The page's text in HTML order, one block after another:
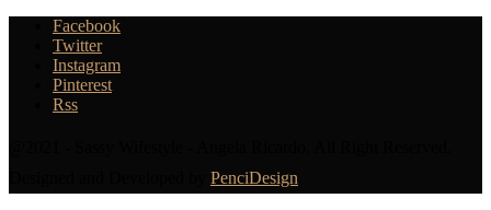
Facebook
Twitter
Instagram
Pinterest
Rss
PenciDesign